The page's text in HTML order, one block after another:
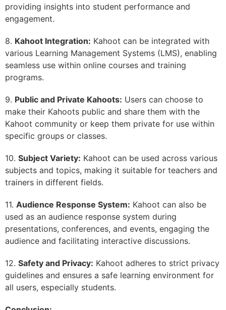
providing insights into student performance and
engagement.
8. Kahoot Integration: Kahoot can be integrated with
various Learning Management Systems (LMS), enabling
seamless use within online courses and training
programs.
9. Public and Private Kahoots: Users can choose to
make their Kahoots public and share them with the
Kahoot community or keep them private for use within
specific groups or classes.
10. Subject Variety: Kahoot can be used across various
subjects and topics, making it suitable for teachers and
trainers in different fields.
11. Audience Response System: Kahoot can also be
used as an audience response system during
presentations, conferences, and events, engaging the
audience and facilitating interactive discussions.
12. Safety and Privacy: Kahoot adheres to strict privacy
guidelines and ensures a safe learning environment for
all users, especially students.